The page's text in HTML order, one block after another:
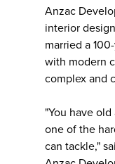
Anzac
interior
married a
with modern
complex and
"You have
one of the
can tackle,"